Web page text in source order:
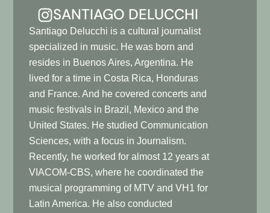
SANTIAGO DELUCCHI
Santiago Delucchi is a cultural journalist
specialized in music. He was born and
resides in Buenos Aires, Argentina. He
lived for a time in Costa Rica, Honduras
and France. And he covered concerts and
music festivals in Brazil, Mexico and the
United States. He studied Communication
Sciences, with a focus in Journalism.
Recently, he worked for almost 12 years at
VIACOM-CBS, where he coordinated the
musical programming of MTV and VH1 for
Latin America. He also conducted